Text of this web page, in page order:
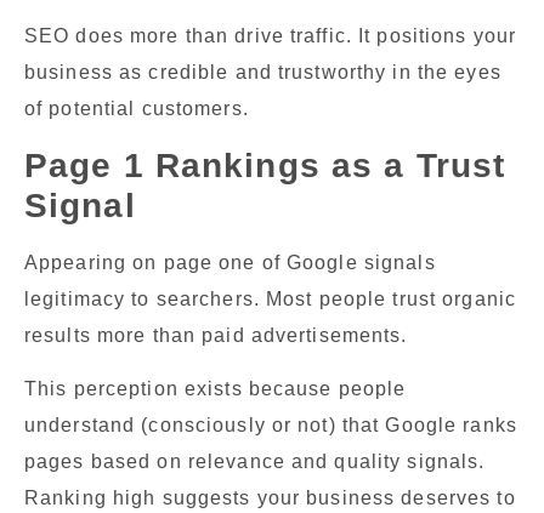
SEO does more than drive traffic. It positions your
business as credible and trustworthy in the eyes
of potential customers.
Page 1 Rankings as a Trust
Signal
Appearing on page one of Google signals
legitimacy to searchers. Most people trust organic
results more than paid advertisements.
This perception exists because people
understand (consciously or not) that Google ranks
pages based on relevance and quality signals.
Ranking high suggests your business deserves to